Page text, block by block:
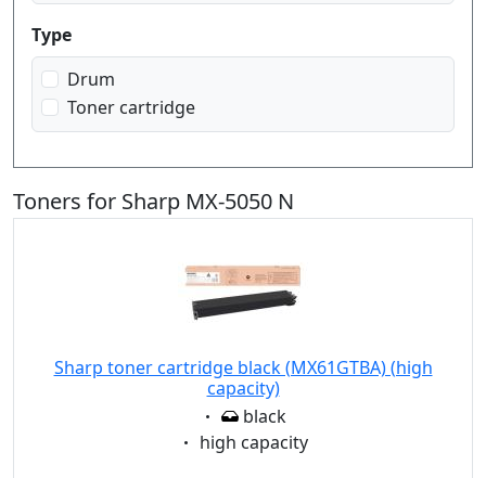
Type
Drum
Toner cartridge
Toners for Sharp MX-5050 N
Sharp toner cartridge black (MX61GTBA) (high
capacity)
Eigenschaft:
black
Eigenschaft:
high capacity